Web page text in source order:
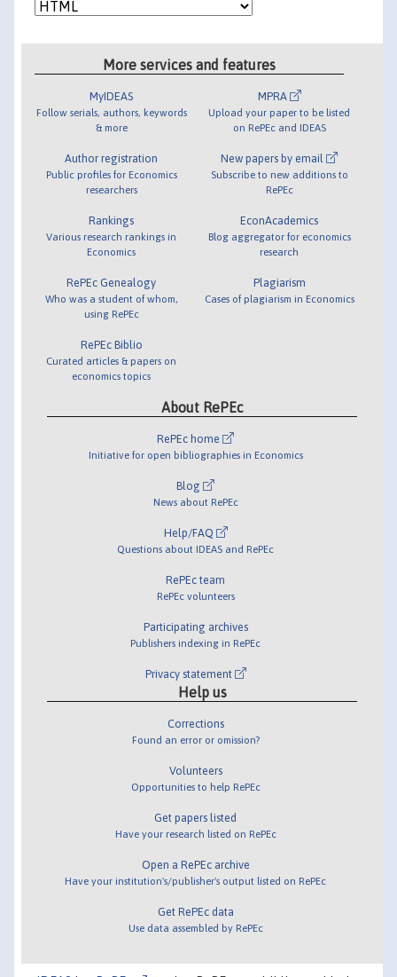
More services and features
MyIDEAS
Follow serials, authors, keywords
& more
Author registration
Public profiles for Economics
researchers
Rankings
Various research rankings in
Economics
RePEc Genealogy
Who was a student of whom,
using RePEc
RePEc Biblio
Curated articles & papers on
economics topics
MPRA
Upload your paper to be listed
on RePEc and IDEAS
New papers by email
Subscribe to new additions to
RePEc
EconAcademics
Blog aggregator for economics
research
Plagiarism
Cases of plagiarism in Economics
About RePEc
RePEc home
Initiative for open bibliographies in Economics
Blog
News about RePEc
Help/FAQ
Questions about IDEAS and RePEc
RePEc team
RePEc volunteers
Participating archives
Publishers indexing in RePEc
Privacy statement
Help us
Corrections
Found an error or omission?
Volunteers
Opportunities to help RePEc
Get papers listed
Have your research listed on RePEc
Open a RePEc archive
Have your institution's/publisher's output listed on RePEc
Get RePEc data
Use data assembled by RePEc